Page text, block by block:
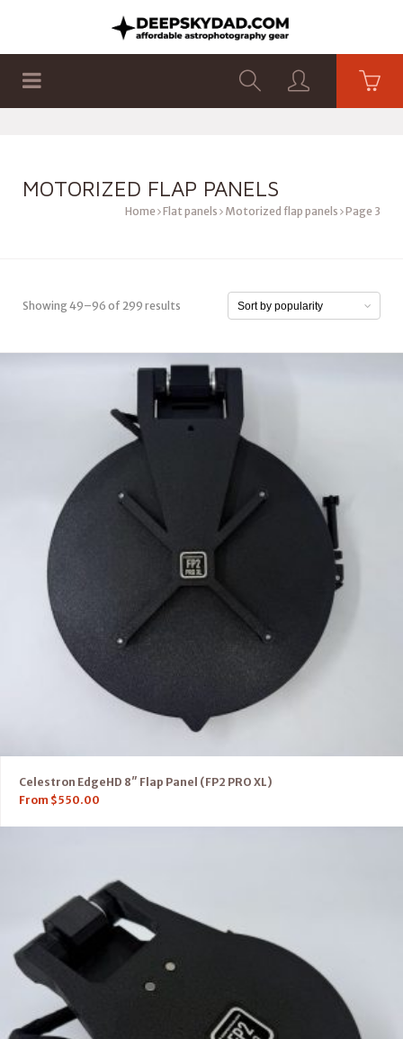
MOTORIZED FLAP PANELS
Home Flat panels Motorized flap panels Page 3
Showing 49–96 of 299 results
Celestron EdgeHD 8″ Flap Panel (FP2 PRO XL)
From $550.00